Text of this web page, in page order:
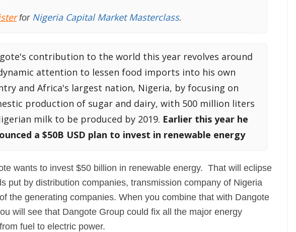
for Nigeria Capital Market Masterclass.
contribution to the world this year revolves around
attention to lessen food imports into his own
and Africa's largest nation, Nigeria, by focusing on
production of sugar and dairy, with 500 million liters
milk to be produced by 2019. Earlier this year he
a $50B USD plan to invest in renewable energy
wants to invest $50 billion in renewable energy. That will eclipse
put by distribution companies, transmission company of Nigeria
the generating companies. When you combine that with Dangote
will see that Dangote Group could fix all the major energy
fuel to electric power.